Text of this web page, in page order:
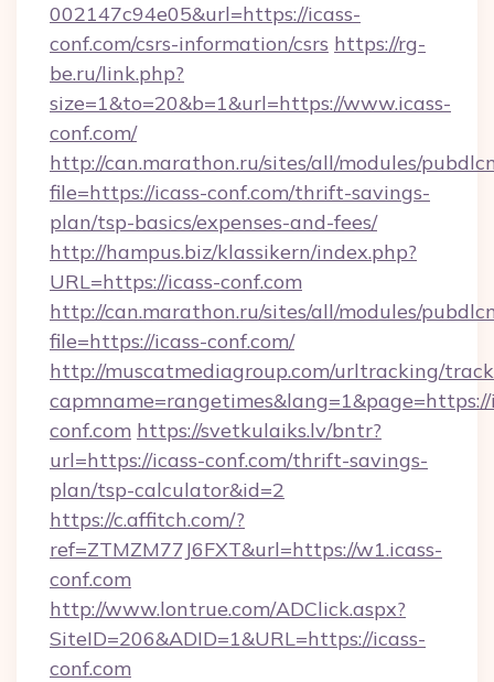
002147c94e05&url=https://icass-
conf.com/csrs-information/csrs https://rg-
be.ru/link.php?
size=1&to=20&b=1&url=https://www.icass-
conf.com/
http://can.marathon.ru/sites/all/modules/
file=https://icass-conf.com/thrift-savings-
plan/tsp-basics/expenses-and-fees/
http://hampus.biz/klassikern/index.php?
URL=https://icass-conf.com
http://can.marathon.ru/sites/all/modules/
file=https://icass-conf.com/
http://muscatmediagroup.com/urltracking/
capmname=rangetimes&lang=1&page=https://
conf.com https://svetkulaiks.lv/bntr?
url=https://icass-conf.com/thrift-savings-
plan/tsp-calculator&id=2
https://c.affitch.com/?
ref=ZTMZM77J6FXT&url=https://w1.icass-
conf.com
http://www.lontrue.com/ADClick.aspx?
SiteID=206&ADID=1&URL=https://icass-
conf.com